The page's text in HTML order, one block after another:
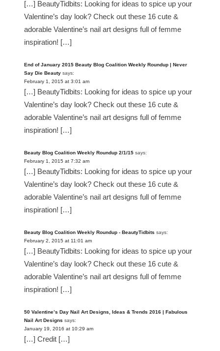
[…] BeautyTidbits: Looking for ideas to spice up your
Valentine’s day look? Check out these 16 cute &
adorable Valentine’s nail art designs full of femme
inspiration! […]
End of January 2015 Beauty Blog Coalition Weekly Roundup | Never
Say Die Beauty says:
February 1, 2015 at 3:01 am
[…] BeautyTidbits: Looking for ideas to spice up your
Valentine’s day look? Check out these 16 cute &
adorable Valentine’s nail art designs full of femme
inspiration! […]
Beauty Blog Coalition Weekly Roundup 2/1/15 says:
February 1, 2015 at 7:32 am
[…] BeautyTidbits: Looking for ideas to spice up your
Valentine’s day look? Check out these 16 cute &
adorable Valentine’s nail art designs full of femme
inspiration! […]
Beauty Blog Coalition Weekly Roundup - BeautyTidbits says:
February 2, 2015 at 11:01 am
[…] BeautyTidbits: Looking for ideas to spice up your
Valentine’s day look? Check out these 16 cute &
adorable Valentine’s nail art designs full of femme
inspiration! […]
50 Valentine’s Day Nail Art Designs, Ideas & Trends 2016 | Fabulous
Nail Art Designs says:
January 19, 2016 at 10:29 am
[…] Credit […]